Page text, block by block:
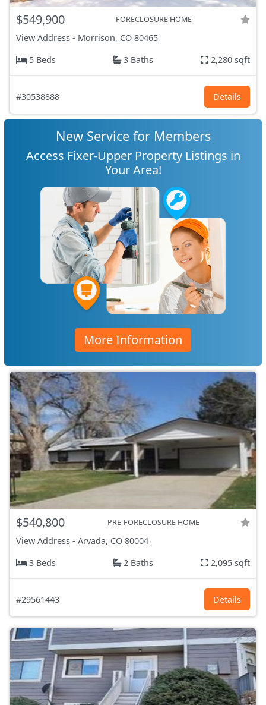
$549,900 FORECLOSURE HOME
View Address - Morrison, CO 80465
5 Beds
3 Baths 2,280 sqft
#30538888 Details
New Service for Members
Access Fixer-Upper Property Listings in
Your Area!
More Information
$540,800 PRE-FORECLOSURE HOME
View Address - Arvada, CO 80004
3 Beds
2 Baths 2,095 sqft
#29561443 Details